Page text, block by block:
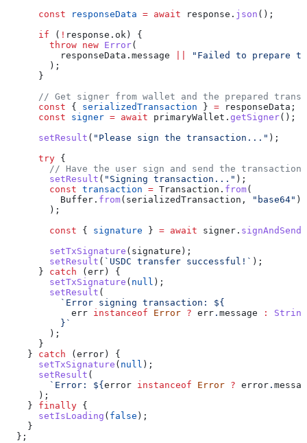
      const
responseData = await response . json ();
      if
( ! response . ok ) {
        throw
new Error(
          responseData
. message
"Failed to prepare
        );
      }
// Get signer from wallet and the prepared
      const
{ serializedTransaction } = responseData ;
      const
signer = await primaryWallet . getSigner();
      setResult
( "Please sign the transaction..." );
      try
{
        // Have the user sign and send the transaction
        setResult
( "Signing transaction..." );
        const
transaction = Transaction . from(
          Buffer
. from( serializedTransaction , "base64" )
        );
        const
{ signature } = await signer .
        setTxSignature
( signature );
        setResult
( `USDC transfer successful!` );
      }
catch ( err ) {
        setTxSignature
( null );
        setResult
(
          `Error signing transaction:
${
            err
instanceof Error ? err . message :
String
          }
`
        );
      }
    }
catch ( error ) {
      setTxSignature
( null );
      setResult
(
        `Error:
${ error instanceof Error ? error .
      );
    }
finally {
      setIsLoading
( false );
    }
  };